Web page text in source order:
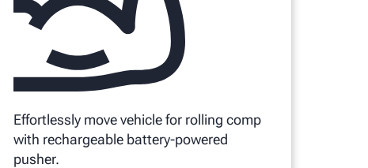
Effortlessly move vehicle for rolling comp
with rechargeable battery-powered
pusher.